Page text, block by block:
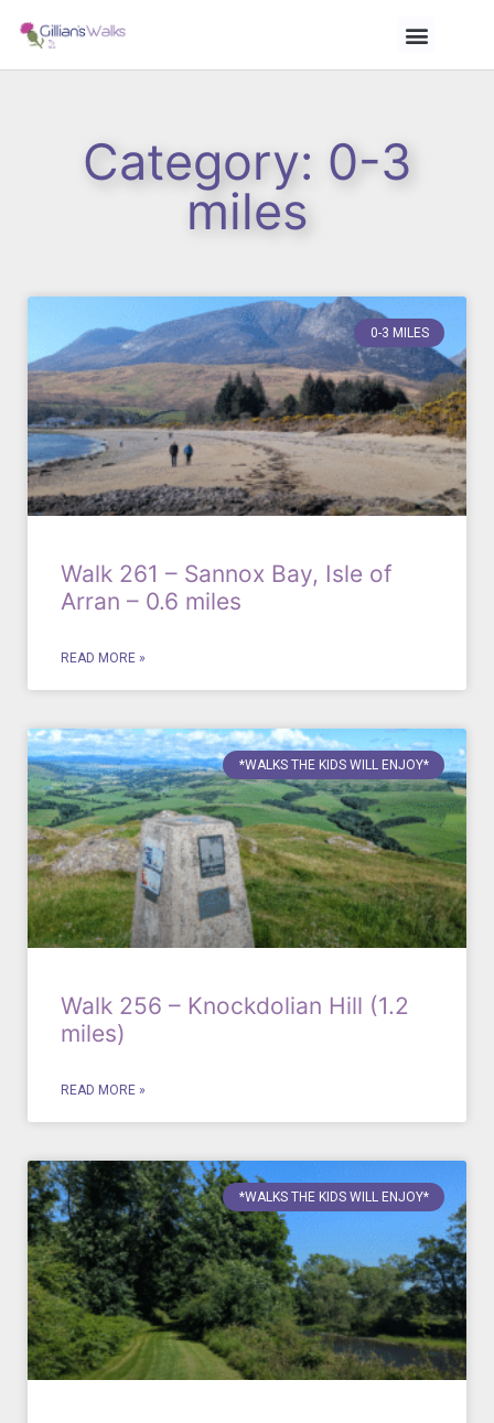
Category: 0-3
miles
0-3 MILES
Walk 261 – Sannox Bay, Isle of
Arran – 0.6 miles
READ MORE »
*WALKS THE KIDS WILL ENJOY*
Walk 256 – Knockdolian Hill (1.2
miles)
READ MORE »
*WALKS THE KIDS WILL ENJOY*